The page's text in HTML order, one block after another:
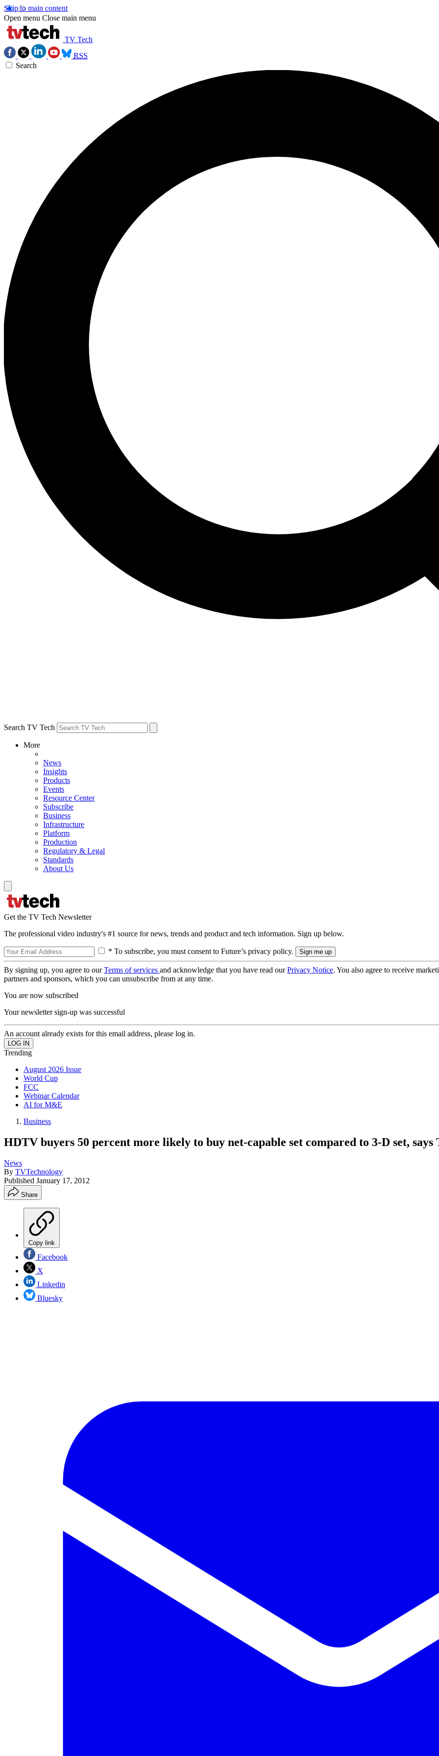
Skip to main content
Open menu Close main menu
TV Tech
RSS
Search
Search TV Tech
More
News
Insights
Products
Events
Resource Center
Subscribe
Business
Infrastructure
Platform
Production
Regulatory & Legal
Standards
About Us
Get the TV Tech Newsletter
The professional video industry's #1 source for news, trends and product and tech information. Sign up below.
* To subscribe, you must consent to Future’s privacy policy.
By signing up, you agree to ourTerms of services and acknowledge that you have read ourPrivacy Notice. You also agree to receive
partners and sponsors, which you can unsubscribe from at any time.
You are now subscribed
Your newsletter sign-up was successful
An account already exists for this email address, please log in.
Trending
August 2026 Issue
World Cup
FCC
Webinar Calendar
AI for M&E
Business
HDTV buyers 50 percent more likely to buy net-capable set compared to 3-D set, says
News
By TVTechnology
Published January 17, 2012
Share
Copy link
Facebook
X
Linkedin
Bluesky